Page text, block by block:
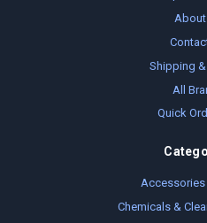
Shipping
All
Quick
Accessories
Chemicals &